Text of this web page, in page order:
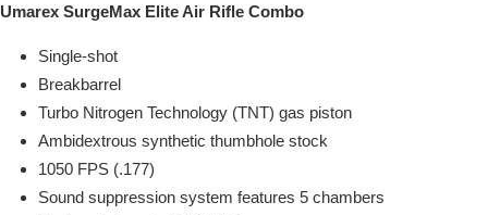
Umarex SurgeMax Elite Air Rifle Combo
Single-shot
Breakbarrel
Turbo Nitrogen Technology (TNT) gas piston
Ambidextrous synthetic thumbhole stock
1050 FPS (.177)
Sound suppression system features 5 chambers